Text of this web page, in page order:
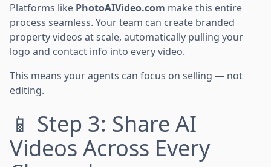
Platforms like PhotoAIVideo.com make this entire
process seamless. Your team can create branded
property videos at scale, automatically pulling your
logo and contact info into every video.
This means your agents can focus on selling — not
editing.
📱 Step 3: Share AI
Videos Across Every